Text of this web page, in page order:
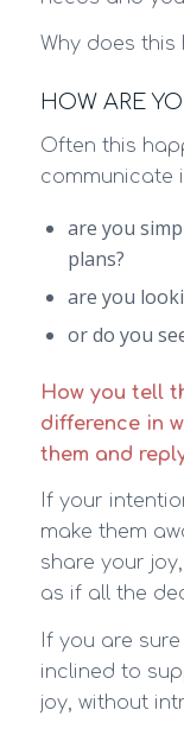
Why does this
HOW ARE
Often this
communicate
are you
plans?
are you
or do you
How you tell
difference in
them and
If your
make them
share your
as if all the
If you are
inclined to
joy, without